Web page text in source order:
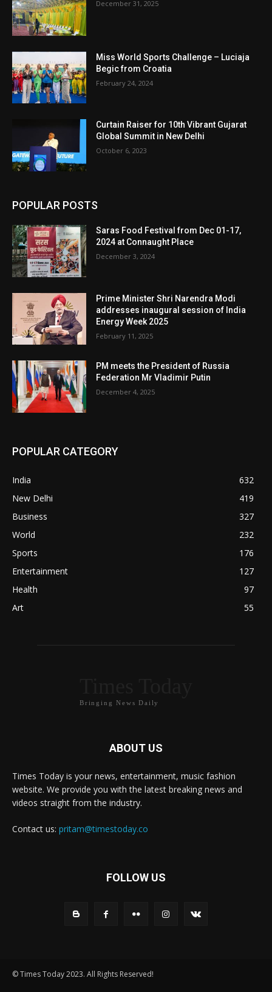
December 31, 2025
Miss World Sports Challenge – Luciaja
Begic from Croatia
February 24, 2024
Curtain Raiser for 10th Vibrant Gujarat
Global Summit in New Delhi
October 6, 2023
POPULAR POSTS
Saras Food Festival from Dec 01-17,
2024 at Connaught Place
December 3, 2024
Prime Minister Shri Narendra Modi
addresses inaugural session of India
Energy Week 2025
February 11, 2025
PM meets the President of Russia
Federation Mr Vladimir Putin
December 4, 2025
POPULAR CATEGORY
India
632
New Delhi
419
Business
327
World
232
Sports
176
Entertainment
127
Health
97
Art
55
Bringing News Daily
ABOUT US
Times Today is your news, entertainment, music fashion
website. We provide you with the latest breaking news and
videos straight from the industry.
Contact us: pritam@timestoday.co
FOLLOW US
© Times Today 2023. All Rights Reserved!